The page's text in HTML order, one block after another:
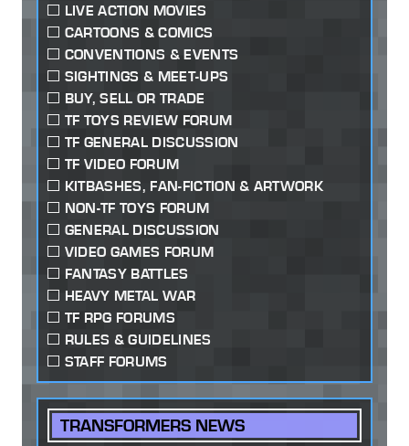
LIVE ACTION MOVIES
CARTOONS & COMICS
CONVENTIONS & EVENTS
SIGHTINGS & MEET-UPS
BUY, SELL OR TRADE
TF TOYS REVIEW FORUM
TF GENERAL DISCUSSION
TF VIDEO FORUM
KITBASHES, FAN-FICTION & ARTWORK
NON-TF TOYS FORUM
GENERAL DISCUSSION
VIDEO GAMES FORUM
FANTASY BATTLES
HEAVY METAL WAR
TF RPG FORUMS
RULES & GUIDELINES
STAFF FORUMS
TRANSFORMERS NEWS